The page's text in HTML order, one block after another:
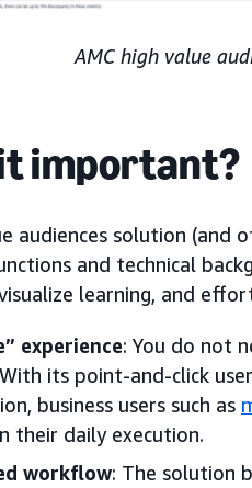
AMC high value
important?
audiences solution (and
and technical
learning, and
experience: You do not
its point-and-click
business users such as
their daily execution.
workflow: The solution